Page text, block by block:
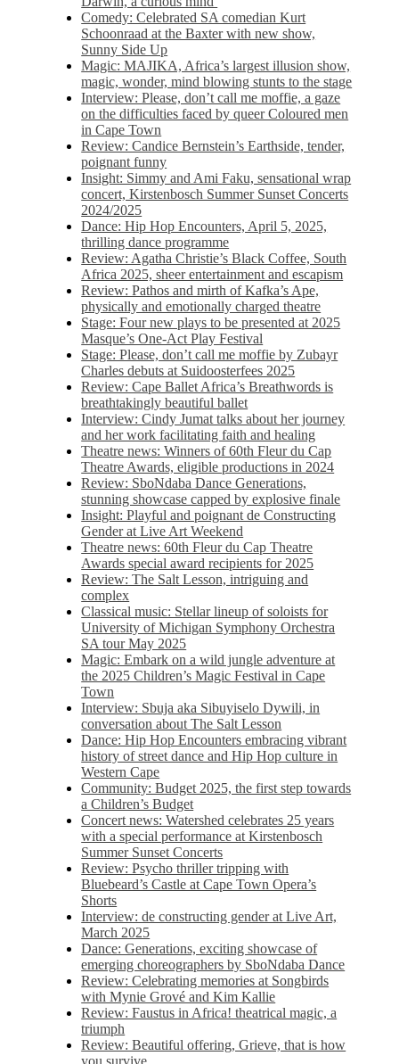
Comedy: Celebrated SA comedian Kurt
Schoonraad at the Baxter with new show,
Sunny Side Up
Magic: MAJIKA, Africa’s largest illusion show,
magic, wonder, mind blowing stunts to the stage
Interview: Please, don’t call me moffie, a gaze
on the difficulties faced by queer Coloured men
in Cape Town
Review: Candice Bernstein’s Earthside, tender,
poignant funny
Insight: Simmy and Ami Faku, sensational wrap
concert, Kirstenbosch Summer Sunset Concerts
2024/2025
Dance: Hip Hop Encounters, April 5, 2025,
thrilling dance programme
Review: Agatha Christie’s Black Coffee, South
Africa 2025, sheer entertainment and escapism
Review: Pathos and mirth of Kafka’s Ape,
physically and emotionally charged theatre
Stage: Four new plays to be presented at 2025
Masque’s One-Act Play Festival
Stage: Please, don’t call me moffie by Zubayr
Charles debuts at Suidoosterfees 2025
Review: Cape Ballet Africa’s Breathwords is
breathtakingly beautiful ballet
Interview: Cindy Jumat talks about her journey
and her work facilitating faith and healing
Theatre news: Winners of 60th Fleur du Cap
Theatre Awards, eligible productions in 2024
Review: SboNdaba Dance Generations,
stunning showcase capped by explosive finale
Insight: Playful and poignant de Constructing
Gender at Live Art Weekend
Theatre news: 60th Fleur du Cap Theatre
Awards special award recipients for 2025
Review: The Salt Lesson, intriguing and
complex
Classical music: Stellar lineup of soloists for
University of Michigan Symphony Orchestra
SA tour May 2025
Magic: Embark on a wild jungle adventure at
the 2025 Children’s Magic Festival in Cape
Town
Interview: Sbuja aka Sibuyiselo Dywili, in
conversation about The Salt Lesson
Dance: Hip Hop Encounters embracing vibrant
history of street dance and Hip Hop culture in
Western Cape
Community: Budget 2025, the first step towards
a Children’s Budget
Concert news: Watershed celebrates 25 years
with a special performance at Kirstenbosch
Summer Sunset Concerts
Review: Psycho thriller tripping with
Bluebeard’s Castle at Cape Town Opera’s
Shorts
Interview: de constructing gender at Live Art,
March 2025
Dance: Generations, exciting showcase of
emerging choreographers by SboNdaba Dance
Review: Celebrating memories at Songbirds
with Mynie Grové and Kim Kallie
Review: Faustus in Africa! theatrical magic, a
triumph
Review: Beautiful offering, Grieve, that is how
you survive